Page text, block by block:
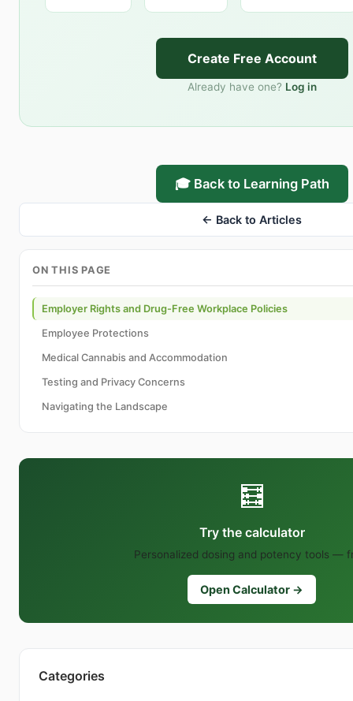
Create Free Account
Already have one? Log in
🎓 Back to Learning Path
← Back to Articles
ON THIS PAGE
Employer Rights and Drug-Free Workplace Policies
Employee Protections
Medical Cannabis and Accommodation
Testing and Privacy Concerns
Navigating the Landscape
🧮
Try the calculator
Personalized dosing and potency tools —
Open Calculator →
Categories